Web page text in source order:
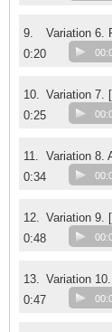
9.
Variation 6.
0:20
10. Variation 7.
0:25
11. Variation 8.
0:34
12. Variation 9.
0:48
13. Variation
0:47